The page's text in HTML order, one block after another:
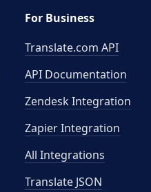
For Business
Translate.com API
API Documentation
Zendesk Integration
Zapier Integration
All Integrations
Translate JSON